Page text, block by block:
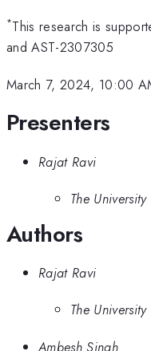
*This research is
and AST-2307305
March 7, 2024, 10:00
Presenters
Rajat Ravi
The
Authors
Rajat Ravi
The
Ambesh Singh